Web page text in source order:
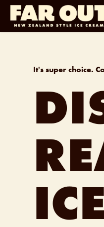
It'ssuper choice.